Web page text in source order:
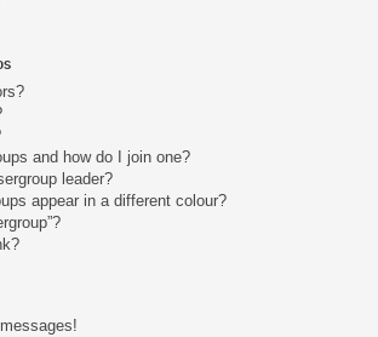
and how do I join one?
leader?
appear in a different colour?